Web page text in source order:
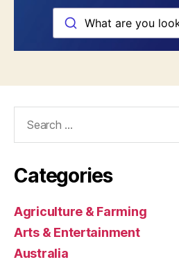
Categories
Agriculture & Farming
Arts & Entertainment
Australia